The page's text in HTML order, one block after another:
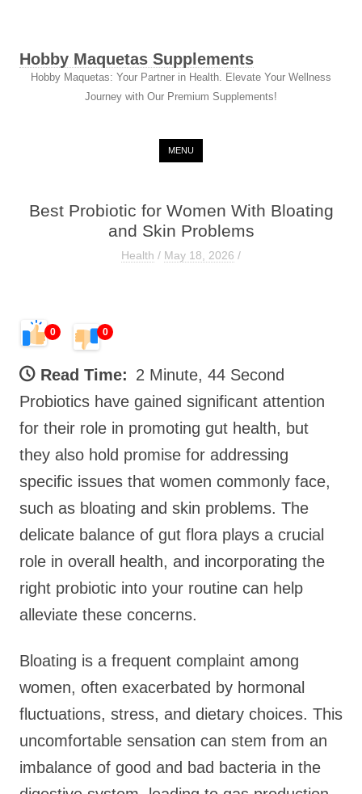
Hobby Maquetas Supplements
Hobby Maquetas: Your Partner in Health. Elevate Your Wellness
Journey with Our Premium Supplements!
MENU
Best Probiotic for Women With Bloating
and Skin Problems
Health / May 18, 2026 /
0 0
Read Time: 2 Minute, 44 Second
Probiotics have gained significant attention
for their role in promoting gut health, but
they also hold promise for addressing
specific issues that women commonly face,
such as bloating and skin problems. The
delicate balance of gut flora plays a crucial
role in overall health, and incorporating the
right probiotic into your routine can help
alleviate these concerns.
Bloating is a frequent complaint among
women, often exacerbated by hormonal
fluctuations, stress, and dietary choices. This
uncomfortable sensation can stem from an
imbalance of good and bad bacteria in the